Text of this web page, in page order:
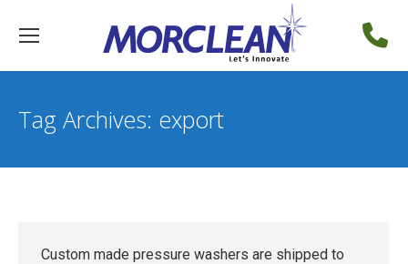
Tag Archives: export
Custom made pressure washers are shipped to